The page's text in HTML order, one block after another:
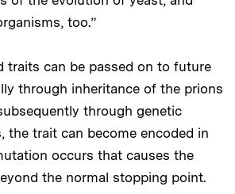
too.”
traits can be passed on to future
through inheritance of the prions
through genetic
the trait can become encoded in
occurs that causes the
the normal stopping point.